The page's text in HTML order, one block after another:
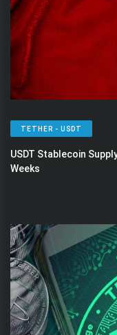
TETHER - USDT
USDT Stablecoin
Weeks